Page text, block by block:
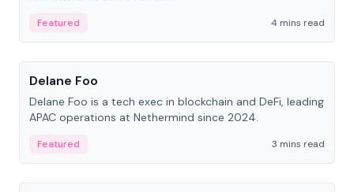
Featured
4 mins read
People
Delane Foo
Delane Foo is a tech exec in blockchain and DeFi, leading
APAC operations at Nethermind since 2024.
Featured
3 mins read
People